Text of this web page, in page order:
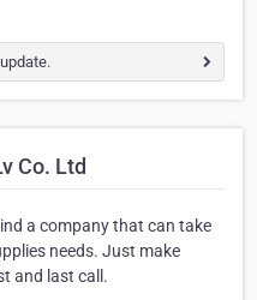
Co. Ltd
a company that can take
needs. Just make
and last call.